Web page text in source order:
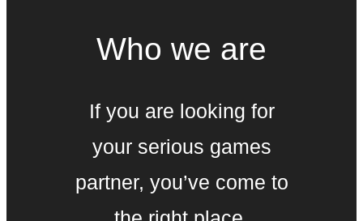
Who we are
If you are looking for
your serious games
partner, you’ve come to